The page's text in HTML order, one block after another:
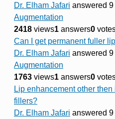
Dr. Elham Jafari answered
Augmentation
2418 views1 answers0
Can I get permanent fuller
Dr. Elham Jafari answered
Augmentation
1763 views1 answers0
Lip enhancement other
fillers?
Dr. Elham Jafari answered